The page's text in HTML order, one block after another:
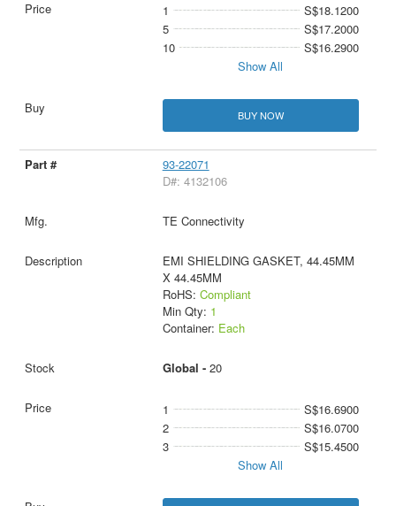
1
S$18.1200
5
S$17.2000
10
S$16.2900
Show All
BUY NOW
93-22071
D#: 4132106
TE Connectivity
EMI SHIELDING GASKET, 44.45MM
X 44.45MM
RoHS: Compliant
Min Qty: 1
Container: Each
Global - 20
1
S$16.6900
2
S$16.0700
3
S$15.4500
Show All